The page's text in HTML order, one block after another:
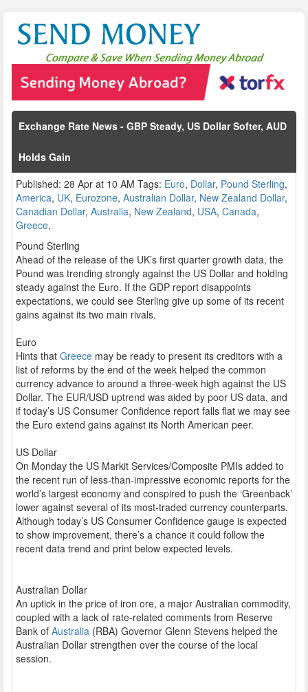
Exchange Rate News - GBP Steady, US Dollar Softer, AUD
Holds Gain
Published: 28 Apr at 10 AM Tags: Euro, Dollar, Pound Sterling,
America, UK, Eurozone, Australian Dollar, New Zealand Dollar,
Canadian Dollar, Australia, New Zealand, USA, Canada,
Greece,
Pound Sterling
Ahead of the release of the UK’s first quarter growth data, the
Pound was trending strongly against the US Dollar and holding
steady against the Euro. If the GDP report disappoints
expectations, we could see Sterling give up some of its recent
gains against its two main rivals.
Euro
Hints that Greece may be ready to present its creditors with a
list of reforms by the end of the week helped the common
currency advance to around a three-week high against the US
Dollar. The EUR/USD uptrend was aided by poor US data, and
if today’s US Consumer Confidence report falls flat we may see
the Euro extend gains against its North American peer.
US Dollar
On Monday the US Markit Services/Composite PMIs added to
the recent run of less-than-impressive economic reports for the
world’s largest economy and conspired to push the ‘Greenback’
lower against several of its most-traded currency counterparts.
Although today’s US Consumer Confidence gauge is expected
to show improvement, there’s a chance it could follow the
recent data trend and print below expected levels.
Australian Dollar
An uptick in the price of iron ore, a major Australian commodity,
coupled with a lack of rate-related comments from Reserve
Bank of Australia (RBA) Governor Glenn Stevens helped the
Australian Dollar strengthen over the course of the local
session.